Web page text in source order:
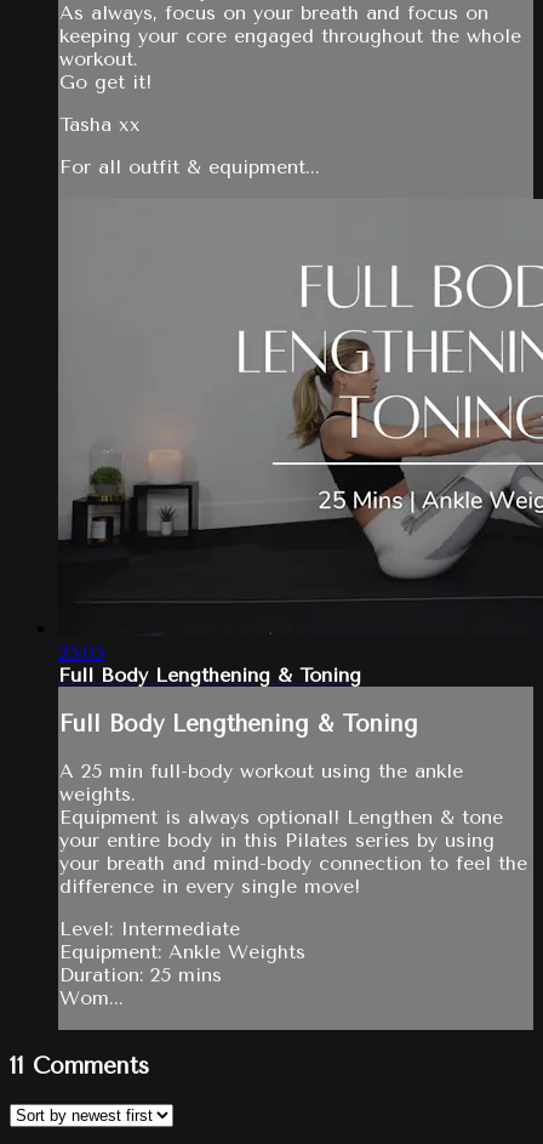
As always, focus on your breath and focus on
keeping your core engaged throughout the whole
workout.
Go get it!
Tasha xx
For all outfit & equipment...
25:05
Full Body Lengthening & Toning
Full Body Lengthening & Toning
A 25 min full-body workout using the ankle
weights.
Equipment is always optional! Lengthen & tone
your entire body in this Pilates series by using
your breath and mind-body connection to feel the
difference in every single move!
Level: Intermediate
Equipment: Ankle Weights
Duration: 25 mins
Wom...
11 Comments